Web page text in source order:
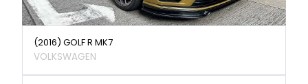
(2016) GOLF R MK7
VOLKSWAGEN